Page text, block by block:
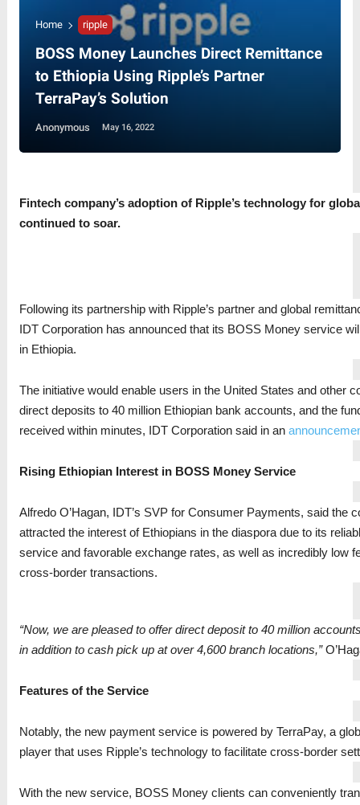
Home ripple
BOSS Money Launches Direct Remittance
to Ethiopia Using Ripple’s Partner
TerraPay’s Solution
Anonymous May 16, 2022
Fintech company’s adoption of Ripple’s technology for
continued to soar.
Following its partnership with Ripple’s partner and global
IDT Corporation has announced that its BOSS Money service
in Ethiopia.
The initiative would enable users in the United States and other
direct deposits to 40 million Ethiopian bank accounts, and the
received within minutes, IDT Corporation said in an
Rising Ethiopian Interest in BOSS Money Service
Alfredo O’Hagan, IDT’s SVP for Consumer Payments, said the
attracted the interest of Ethiopians in the diaspora due to its
service and favorable exchange rates, as well as incredibly low
cross-border transactions.
“Now, we are pleased to offer direct deposit to 40 million
in addition to cash pick up at over 4,600 branch locations,”
Features of the Service
Notably, the new payment service is powered by TerraPay, a
player that uses Ripple’s technology to facilitate cross-border
With the new service, BOSS Money clients can conveniently